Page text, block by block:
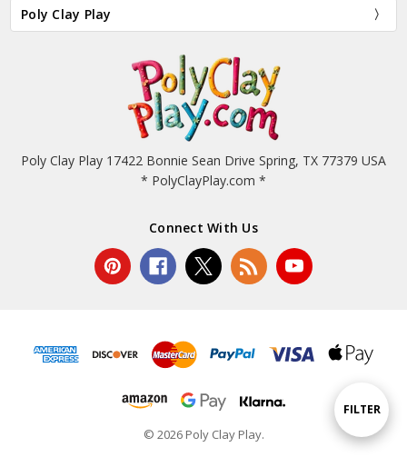
Show
FILTER
Poly Clay Play
Poly Clay Play 17422 Bonnie Sean Drive Spring, TX 77379 USA
* PolyClayPlay.com *
Connect With Us
© 2026 Poly Clay Play.